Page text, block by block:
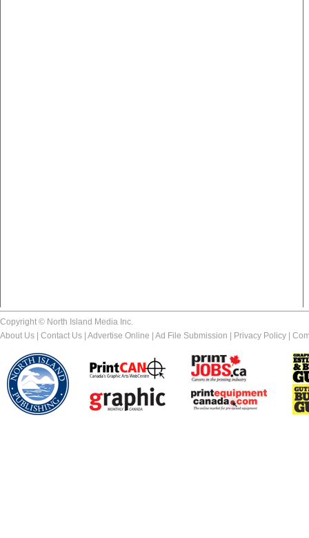
Copyright © North Island Media Inc.
About Us
Contact Us Advertise Online Ad File Submission Privacy Policy